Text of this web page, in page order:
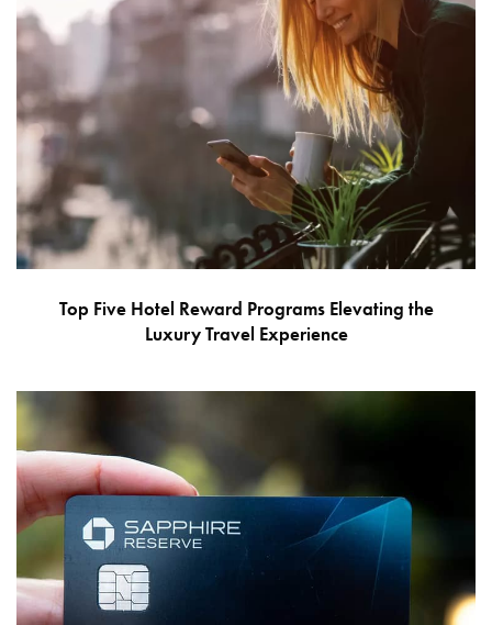
Top Five Hotel Reward Programs Elevating the
Luxury Travel Experience